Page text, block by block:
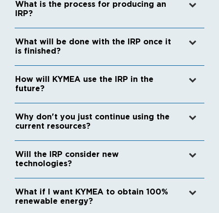
What is the process for producing an
IRP?
What will be done with the IRP once it
is finished?
How will KYMEA use the IRP in the
future?
Why don't you just continue using the
current resources?
Will the IRP consider new
technologies?
What if I want KYMEA to obtain 100%
renewable energy?